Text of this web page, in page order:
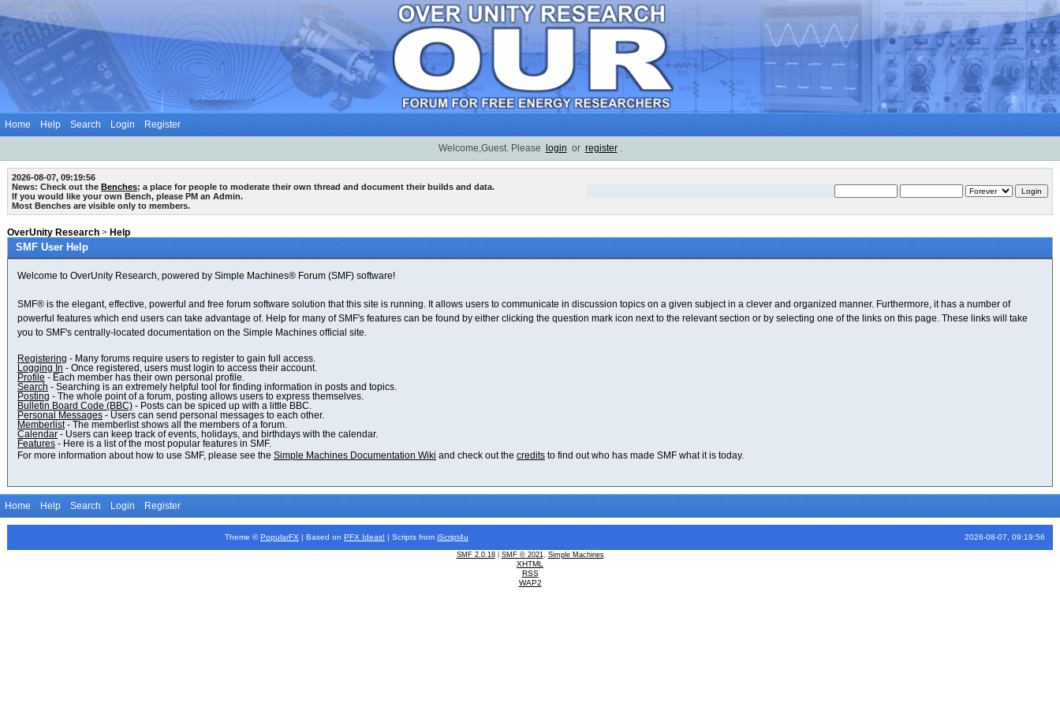
Home Help Search Login Register
Welcome,Guest. Please login or register .
2026-08-07, 09:19:56
News: Check out the Benches; a place for people to moderate their own thread and document their builds and data.
If you would like your own Bench, please PM an Admin.
Most Benches are visible only to members.
OverUnity Research > Help
SMF User Help
Welcome to OverUnity Research, powered by Simple Machines® Forum (SMF) software!
SMF® is the elegant, effective, powerful and free forum software solution that this site is running. It allows users to communicate in discussion topics on a given subject in a clever and organized manner. Furthermore, it has a number of
powerful features which end users can take advantage of. Help for many of SMF's features can be found by either clicking the question mark icon next to the relevant section or by selecting one of the links on this page. These links will take
you to SMF's centrally-located documentation on the Simple Machines official site.
Registering - Many forums require users to register to gain full access.
Logging In - Once registered, users must login to access their account.
Profile - Each member has their own personal profile.
Search - Searching is an extremely helpful tool for finding information in posts and topics.
Posting - The whole point of a forum, posting allows users to express themselves.
Bulletin Board Code (BBC) - Posts can be spiced up with a little BBC.
Personal Messages - Users can send personal messages to each other.
Memberlist- The memberlist shows all the members of a forum.
Calendar - Users can keep track of events, holidays, and birthdays with the calendar.
Features - Here is a list of the most popular features in SMF.
For more information about how to use SMF, please see the Simple Machines Documentation Wiki and check out the credits to find out who has made SMF what it is today.
Home Help Search Login Register
Theme ©PopularFX | Based on PFX Ideas! | Scripts from iScript4u 2026-08-07, 09:19:56
SMF 2.0.18| SMF © 2021, Simple Machines
XHTML
RSS
WAP2